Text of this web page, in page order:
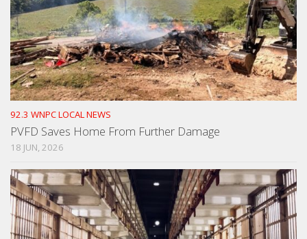
92.3 WNPC LOCAL NEWS
PVFD Saves Home From Further Damage
18 JUN, 2026